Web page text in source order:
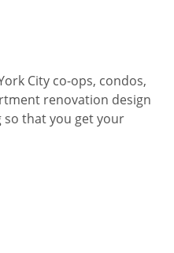
City co-ops, condos,
renovation design
so that you get your